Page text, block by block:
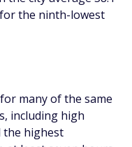
the ninth-lowest
many of the same
including high
the highest